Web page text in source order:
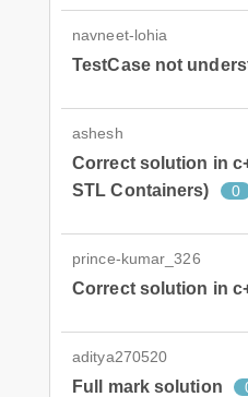
navneet-lohia
TestCase not
ashesh
Correct solution in
STL Containers)
0
prince-kumar_326
Correct solution in
aditya270520
Full mark solution